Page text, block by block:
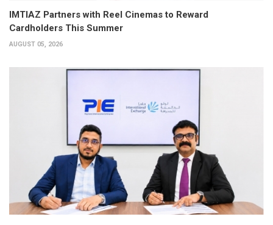
IMTIAZ Partners with Reel Cinemas to Reward
Cardholders This Summer
AUGUST 05, 2026